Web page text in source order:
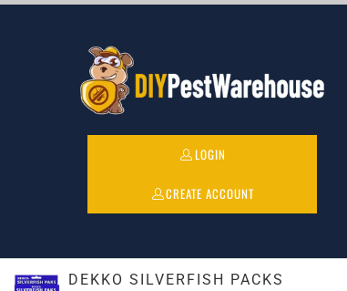
LOGIN
CREATE ACCOUNT
DEKKO SILVERFISH PACKS